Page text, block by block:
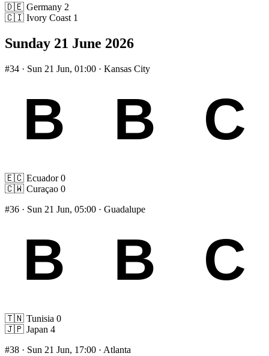
🇩🇪 Germany 2
🇨🇮 Ivory Coast 1
Sunday 21 June 2026
#34 · Sun 21 Jun, 01:00 · Kansas City
🇪🇨 Ecuador 0
🇨🇼 Curaçao 0
#36 · Sun 21 Jun, 05:00 · Guadalupe
🇹🇳 Tunisia 0
🇯🇵 Japan 4
#38 · Sun 21 Jun, 17:00 · Atlanta